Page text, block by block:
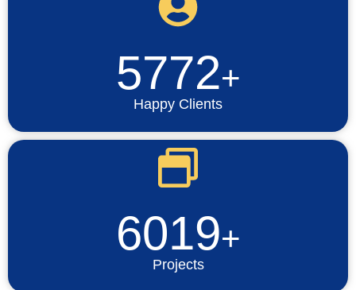
5772+
Happy Clients
6019+
Projects